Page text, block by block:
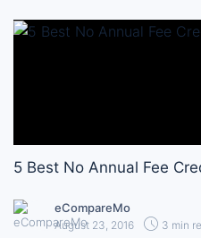
5 Best No Annual Fee
eCompareMo
August 23, 2016 3 min